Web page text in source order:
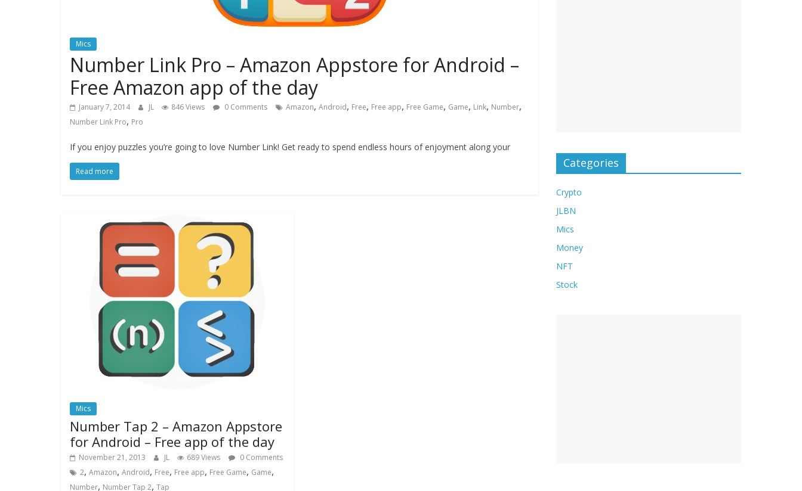
Mics
Number Link Pro – Amazon Appstore for Android –
Free Amazon app of the day
January 7, 2014 JL 846 Views 0 Comments Amazon, Android, Free, Free app, Free Game, Game, Link, Number,
Number Link Pro, Pro
If you enjoy puzzles you’re going to love Number Link! Get ready to spend endless hours of enjoyment along your
Read more
Mics
Number Tap 2 – Amazon Appstore
for Android – Free app of the day
November 21, 2013 JL 689 Views
0 Comments
2, Amazon, Android, Free, Free app, Free Game, Game,
Number, Number Tap 2, Tap
Categories
Crypto
JLBN
Mics
Money
NFT
Stock